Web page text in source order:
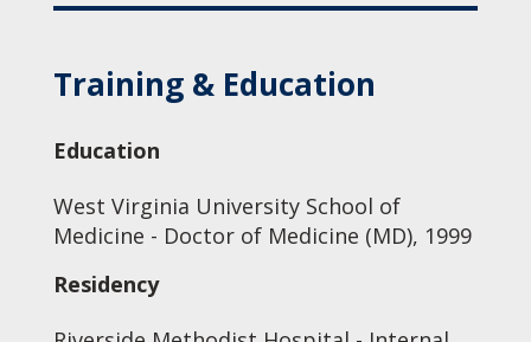
Training & Education
Education
West Virginia University School of
Medicine - Doctor of Medicine (MD), 1999
Residency